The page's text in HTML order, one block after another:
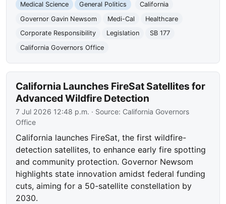
Medical Science
General Politics
California
Governor Gavin Newsom
Medi-Cal
Healthcare
Corporate Responsibility
Legislation
SB 177
California Governors Office
California Launches FireSat Satellites for
Advanced Wildfire Detection
7 Jul 2026 12:48 p.m. · Source: California Governors
Office
California launches FireSat, the first wildfire-
detection satellites, to enhance early fire spotting
and community protection. Governor Newsom
highlights state innovation amidst federal funding
cuts, aiming for a 50-satellite constellation by
2030.